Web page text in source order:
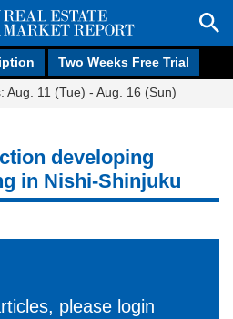
Two Weeks Free Trial
Aug. 11 (Tue) - Aug. 16 (Sun)
developing
in Nishi-Shinjuku
please login